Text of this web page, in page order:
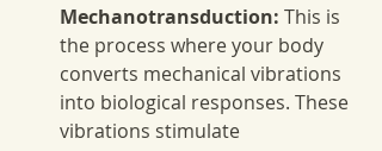
Mechanotransduction: This is
the process where your body
converts mechanical vibrations
into biological responses. These
vibrations stimulate